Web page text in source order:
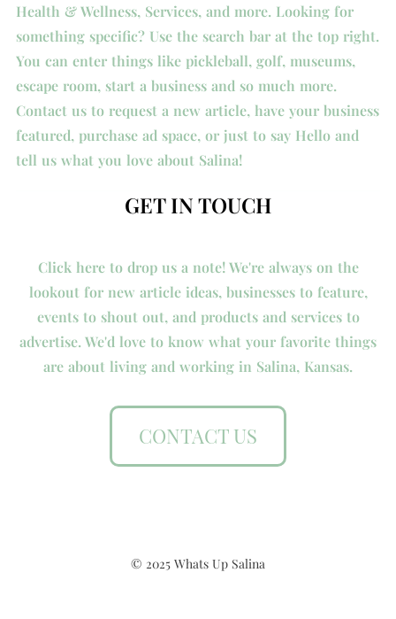
Health & Wellness, Services, and more. Looking for
something specific? Use the search bar at the top right.
You can enter things like pickleball, golf, museums,
escape room, start a business and so much more.
Contact us to request a new article, have your business
featured, purchase ad space, or just to say Hello and
tell us what you love about Salina!
GET IN TOUCH
Click here to drop us a note! We're always on the
lookout for new article ideas, businesses to feature,
events to shout out, and products and services to
advertise. We'd love to know what your favorite things
are about living and working in Salina, Kansas.
CONTACT US
© 2025 Whats Up Salina